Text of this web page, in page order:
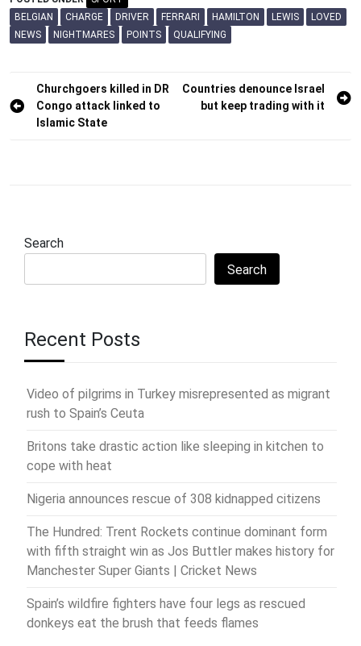
BELGIAN
CHARGE DRIVER FERRARI HAMILTON LEWIS
LOVED
NEWS
NIGHTMARES POINTS QUALIFYING
Post
navigation
Churchgoers killed in DR
Congo attack linked to
Islamic State
Countries denounce Israel
but keep trading with it
Search
Search
Recent Posts
Video of pilgrims in Turkey misrepresented as migrant
rush to Spain’s Ceuta
Britons take drastic action like sleeping in kitchen to
cope with heat
Nigeria announces rescue of 308 kidnapped citizens
The Hundred: Trent Rockets continue dominant form
with fifth straight win as Jos Buttler makes history for
Manchester Super Giants | Cricket News
Spain’s wildfire fighters have four legs as rescued
donkeys eat the brush that feeds flames